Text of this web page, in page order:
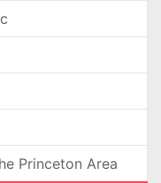
Princeton Area